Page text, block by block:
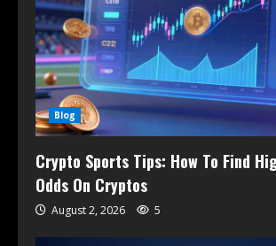
Blog
Crypto Sports Tips: How To Find
Odds On Cryptos
August 2, 2026 5